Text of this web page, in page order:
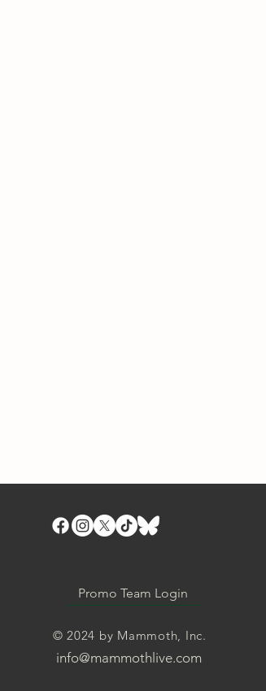
Promo Team Login
© 2024 by Mammoth, Inc.
info@mammothlive.com